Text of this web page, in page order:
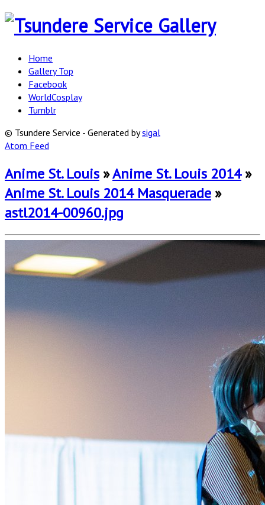
Home
Gallery Top
Facebook
WorldCosplay
Tumblr
© Tsundere Service - Generated bysigal
Atom Feed
Anime St. Louis »Anime St. Louis 2014»
Anime St. Louis 2014 Masquerade »
astl2014-00960.jpg